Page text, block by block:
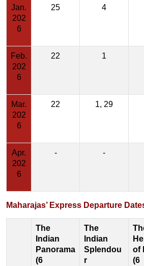
Jan.
202
6
25 4
Feb.
202
6
22 1
Mar.
202
6
22 1, 29
Apr.
202
6
- -
Maharajas’ Express Departure
The
Indian
Panorama
(6
The
Indian
Splendou
r
of
(6